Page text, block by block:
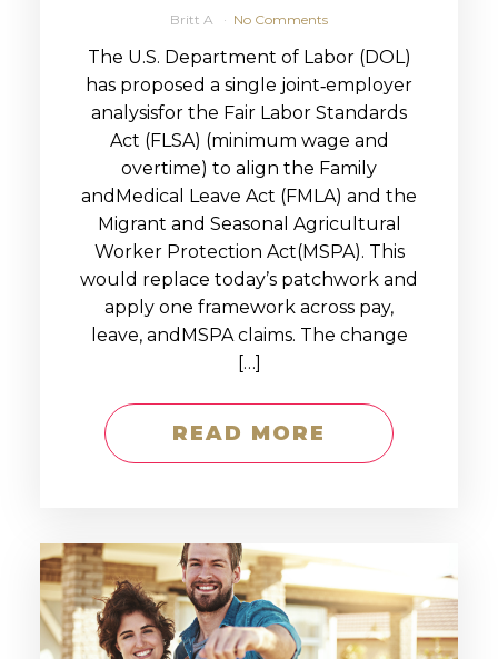
Britt A No Comments
The U.S. Department of Labor (DOL)
has proposed a single joint‑employer
analysisfor the Fair Labor Standards
Act (FLSA) (minimum wage and
overtime) to align the Family
andMedical Leave Act (FMLA) and the
Migrant and Seasonal Agricultural
Worker Protection Act(MSPA). This
would replace today’s patchwork and
apply one framework across pay,
leave, andMSPA claims. The change
[…]
READ MORE